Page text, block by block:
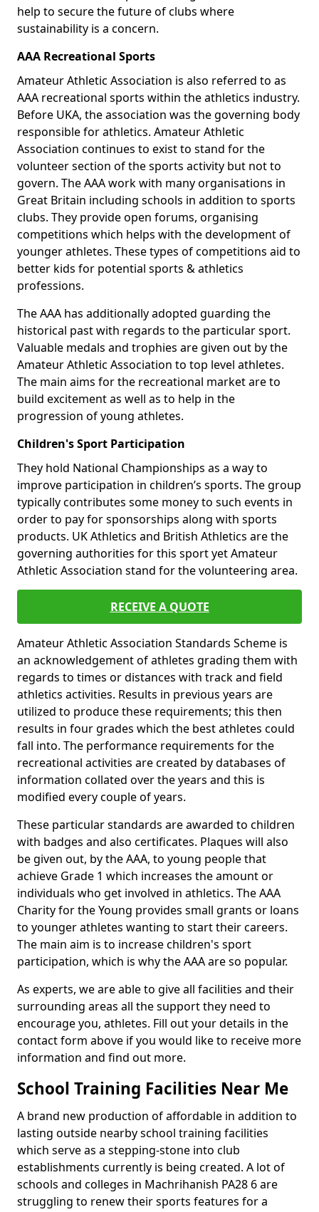
help to secure the future of clubs where
sustainability is a concern.
AAA Recreational Sports
Amateur Athletic Association is also referred to as
AAA recreational sports within the athletics industry.
Before UKA, the association was the governing body
responsible for athletics. Amateur Athletic
Association continues to exist to stand for the
volunteer section of the sports activity but not to
govern. The AAA work with many organisations in
Great Britain including schools in addition to sports
clubs. They provide open forums, organising
competitions which helps with the development of
younger athletes. These types of competitions aid to
better kids for potential sports & athletics
professions.
The AAA has additionally adopted guarding the
historical past with regards to the particular sport.
Valuable medals and trophies are given out by the
Amateur Athletic Association to top level athletes.
The main aims for the recreational market are to
build excitement as well as to help in the
progression of young athletes.
Children's Sport Participation
They hold National Championships as a way to
improve participation in children’s sports. The group
typically contributes some money to such events in
order to pay for sponsorships along with sports
products. UK Athletics and British Athletics are the
governing authorities for this sport yet Amateur
Athletic Association stand for the volunteering area.
RECEIVE A QUOTE
Amateur Athletic Association Standards Scheme is
an acknowledgement of athletes grading them with
regards to times or distances with track and field
athletics activities. Results in previous years are
utilized to produce these requirements; this then
results in four grades which the best athletes could
fall into. The performance requirements for the
recreational activities are created by databases of
information collated over the years and this is
modified every couple of years.
These particular standards are awarded to children
with badges and also certificates. Plaques will also
be given out, by the AAA, to young people that
achieve Grade 1 which increases the amount or
individuals who get involved in athletics. The AAA
Charity for the Young provides small grants or loans
to younger athletes wanting to start their careers.
The main aim is to increase children's sport
participation, which is why the AAA are so popular.
As experts, we are able to give all facilities and their
surrounding areas all the support they need to
encourage you, athletes. Fill out your details in the
contact form above if you would like to receive more
information and find out more.
School Training Facilities Near Me
A brand new production of affordable in addition to
lasting outside nearby school training facilities
which serve as a stepping-stone into club
establishments currently is being created. A lot of
schools and colleges in Machrihanish PA28 6 are
struggling to renew their sports features for a